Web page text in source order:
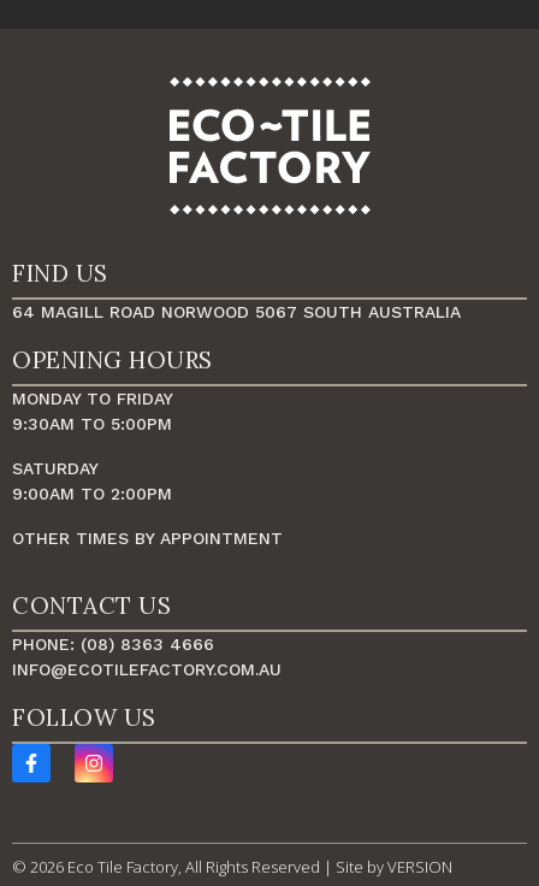
FIND US
64 MAGILL ROAD NORWOOD 5067 SOUTH AUSTRALIA
OPENING HOURS
MONDAY TO FRIDAY
9:30AM TO 5:00PM
SATURDAY
9:00AM TO 2:00PM
OTHER TIMES BY APPOINTMENT
CONTACT US
PHONE: (08) 8363 4666
INFO@ECOTILEFACTORY.COM.AU
FOLLOW US
© 2026 Eco Tile Factory, All Rights Reserved | Site byVERSION